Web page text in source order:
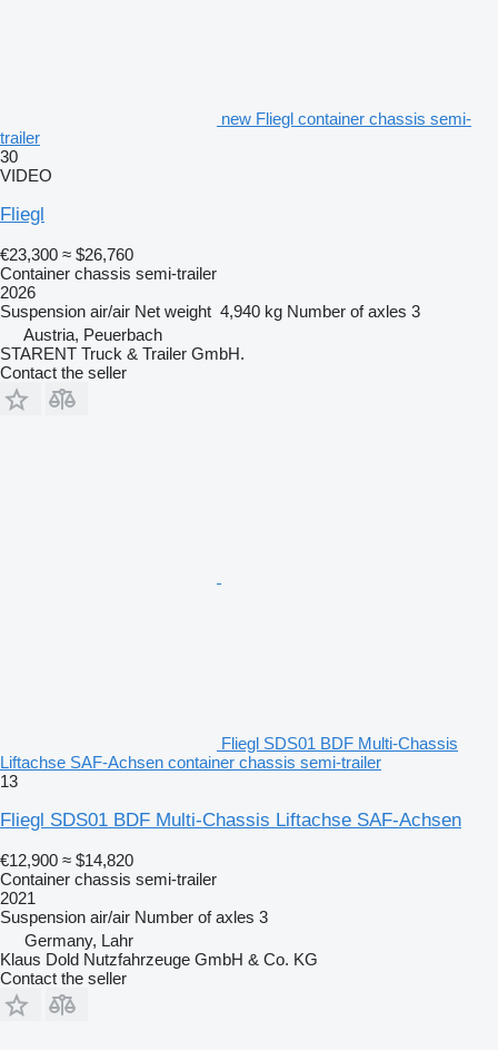
new Fliegl container chassis semi-
trailer
30
VIDEO
Fliegl
€23,300 ≈ $26,760
Container chassis semi-trailer
2026
Suspension air/air Net weight 4,940 kg Number of axles 3
Austria, Peuerbach
STARENT Truck & Trailer GmbH.
Contact the seller
Fliegl SDS01 BDF Multi-Chassis
Liftachse SAF-Achsen container chassis semi-trailer
13
Fliegl SDS01 BDF Multi-Chassis Liftachse SAF-Achsen
€12,900 ≈ $14,820
Container chassis semi-trailer
2021
Suspension air/air Number of axles 3
Germany, Lahr
Klaus Dold Nutzfahrzeuge GmbH & Co. KG
Contact the seller